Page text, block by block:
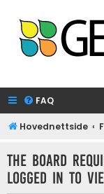
FAQ
Hovednettside
The board
logged in to